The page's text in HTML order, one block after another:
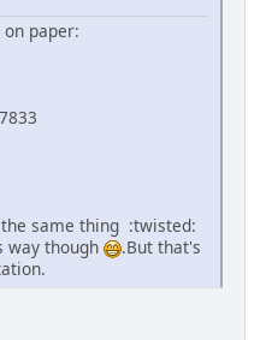
paper:
same thing :twisted:
way though
.But that's